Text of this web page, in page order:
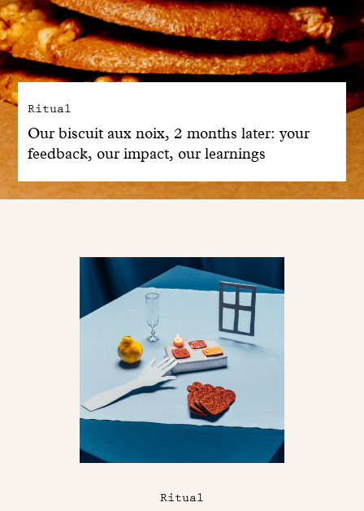
My account
E-Shop
Ritual
Our biscuit aux noix, 2 months later: your
feedback, our impact, our learnings
Ritual